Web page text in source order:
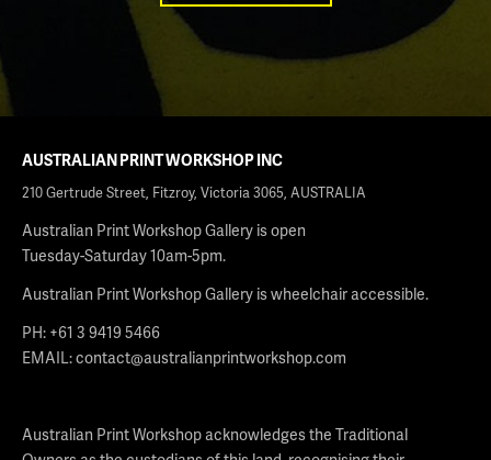
AUSTRALIAN PRINT WORKSHOP INC
210 Gertrude Street, Fitzroy, Victoria 3065, AUSTRALIA
Australian Print Workshop Gallery is open
Tuesday-Saturday 10am-5pm.
Australian Print Workshop Gallery is wheelchair accessible.
PH: +61 3 9419 5466
EMAIL:contact@australianprintworkshop.com
Australian Print Workshop acknowledges the Traditional